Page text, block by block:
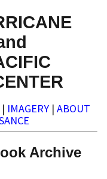
| IMAGERY | ABOUT
Archive